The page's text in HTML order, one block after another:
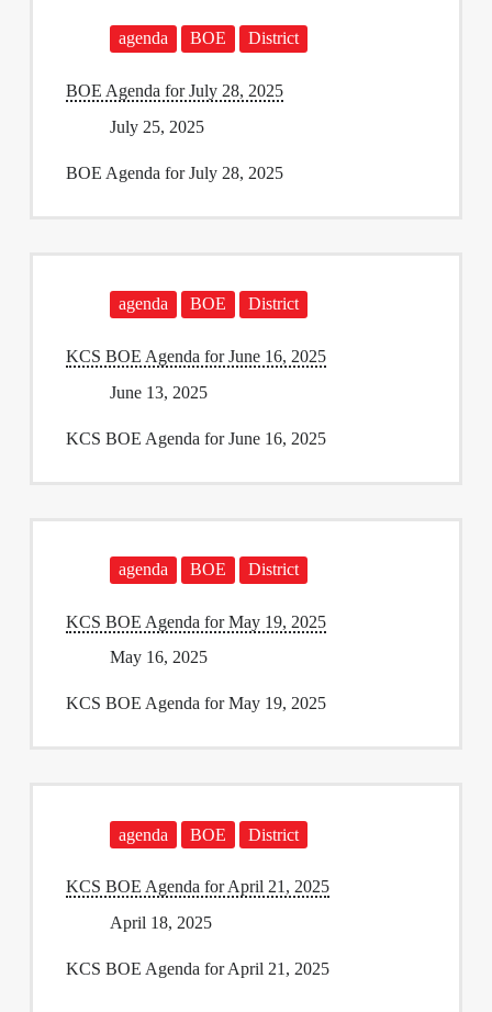
agenda BOE District
BOE Agenda for July 28, 2025
July 25, 2025
BOE Agenda for July 28, 2025
agenda BOE District
KCS BOE Agenda for June 16, 2025
June 13, 2025
KCS BOE Agenda for June 16, 2025
agenda BOE District
KCS BOE Agenda for May 19, 2025
May 16, 2025
KCS BOE Agenda for May 19, 2025
agenda BOE District
KCS BOE Agenda for April 21, 2025
April 18, 2025
KCS BOE Agenda for April 21, 2025